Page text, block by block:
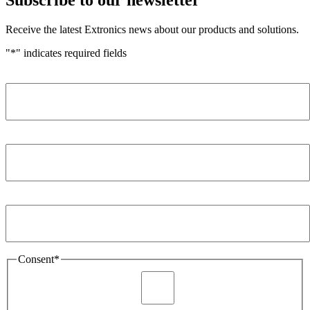
Receive the latest Extronics news about our products and solutions.
"*" indicates required fields
Consent*